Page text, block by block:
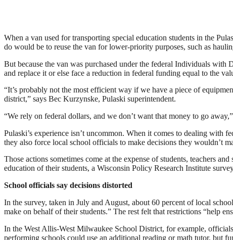
When a van used for transporting special education students in the
do would be to reuse the van for lower-priority purposes, such as
But because the van was purchased under the federal Individuals
and replace it or else face a reduction in federal funding equal to the
“It’s probably not the most efficient way if we have a piece of
district,” says Bec Kurzynske, Pulaski superintendent.
“We rely on federal dollars, and we don’t want that money to go
Pulaski’s experience isn’t uncommon. When it comes to dealing with
they also force local school officials to make decisions they wouldn’t
Those actions sometimes come at the expense of students, teachers
education of their students, a Wisconsin Policy Research Institute
School officials say decisions distorted
In the survey, taken in July and August, about 60 percent of local
make on behalf of their students.” The rest felt that restrictions “help
In the West Allis-West Milwaukee School District, for example,
performing schools could use an additional reading or math tutor, but